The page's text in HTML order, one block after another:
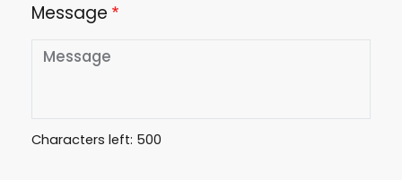
Message
Characters left: 500